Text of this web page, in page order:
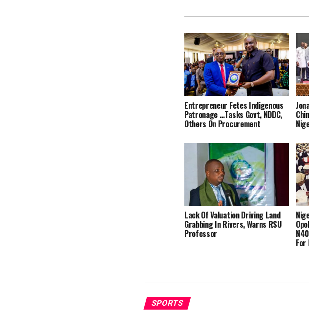
Entrepreneur Fetes Indigenous
Patronage …Tasks Govt, NDDC,
Others On Procurement
Lack Of Valuation Driving Land
Grabbing In Rivers, Warns RSU
Professor
For
SPORTS